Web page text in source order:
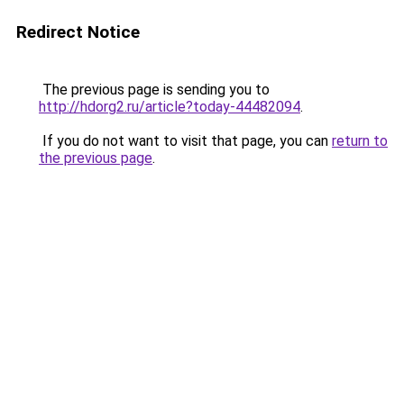
Redirect Notice
The previous page is sending you to
http://hdorg2.ru/article?today-44482094.
If you do not want to visit that page, you can return to
the previous page.